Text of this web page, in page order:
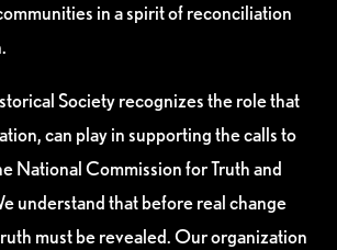
in a spirit of reconciliation
Society recognizes the role that
can play in supporting the calls to
National Commission for Truth and
understand that before real change
must be revealed. Our organization